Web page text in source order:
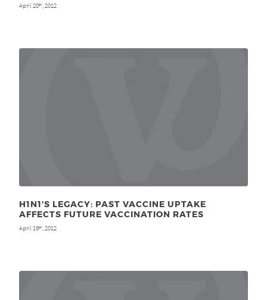
April 20th, 2012
H1N1’S LEGACY: PAST VACCINE UPTAKE
AFFECTS FUTURE VACCINATION RATES
April 19th, 2012